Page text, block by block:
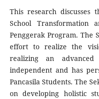
This research discusses
School Transformation
Penggerak Program. The
effort to realize the
realizing an
independent and has
Pancasila Students. The
on developing holistic